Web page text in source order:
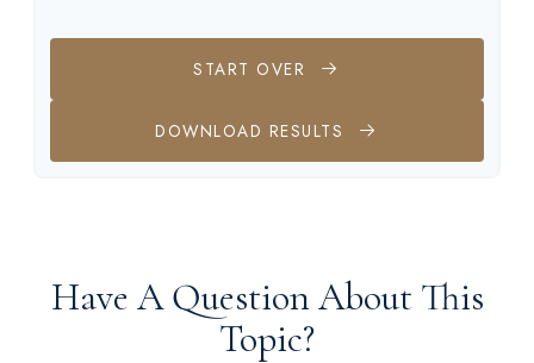
START OVER
DOWNLOAD RESULTS
Have A Question About This
Topic?